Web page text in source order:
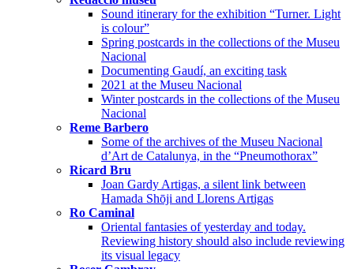
Sound itinerary for the exhibition “Turner. Light
is colour”
Spring postcards in the collections of the Museu
Nacional
Documenting Gaudí, an exciting task
2021 at the Museu Nacional
Winter postcards in the collections of the Museu
Nacional
Reme Barbero
Some of the archives of the Museu Nacional
d’Art de Catalunya, in the “Pneumothorax”
Ricard Bru
Joan Gardy Artigas, a silent link between
Hamada Shōji and Llorens Artigas
Ro Caminal
Oriental fantasies of yesterday and today.
Reviewing history should also include reviewing
its visual legacy